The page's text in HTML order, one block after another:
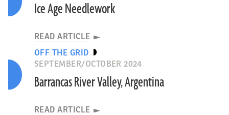
Ice Age Needlework
READ ARTICLE
OFF THE GRID
SEPTEMBER/OCTOBER 2024
Barrancas River Valley, Argentina
READ ARTICLE